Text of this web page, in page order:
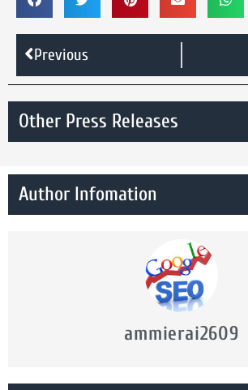
Previous
Other Press Releases
Author Infomation
ammierai2609